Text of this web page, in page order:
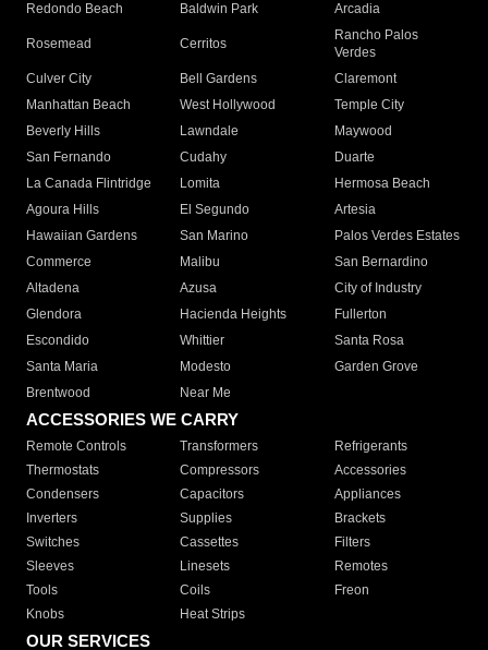
Redondo Beach
Baldwin Park Arcadia
Rosemead Cerritos
Rancho Palos
Verdes
Culver City
Bell Gardens
Claremont
Manhattan Beach
West Hollywood
Temple City
Beverly Hills
Lawndale
Maywood
San Fernando
Cudahy
Duarte
La Canada Flintridge
Lomita
Hermosa Beach
Agoura Hills
El Segundo
Artesia
Hawaiian Gardens
San Marino
Palos Verdes Estates
Commerce
Malibu
San Bernardino
Altadena
Azusa
City of Industry
Glendora
Hacienda Heights
Fullerton
Escondido
Whittier
Santa Rosa
Santa Maria
Modesto
Garden Grove
Brentwood
Near Me
ACCESSORIES WE CARRY
Remote Controls Transformers
Refrigerants
Thermostats
Compressors
Accessories
Condensers
Capacitors
Appliances
Inverters
Supplies
Brackets
Switches
Cassettes
Filters
Sleeves
Linesets
Remotes
Tools
Coils
Freon
Knobs
Heat Strips
OUR SERVICES